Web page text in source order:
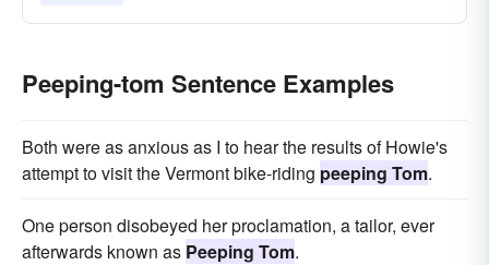
Peeping-tom Sentence Examples
Both were as anxious as I to hear the results of Howie's
attempt to visit the Vermont bike-riding peeping Tom.
One person disobeyed her proclamation, a tailor, ever
afterwards known as Peeping Tom.